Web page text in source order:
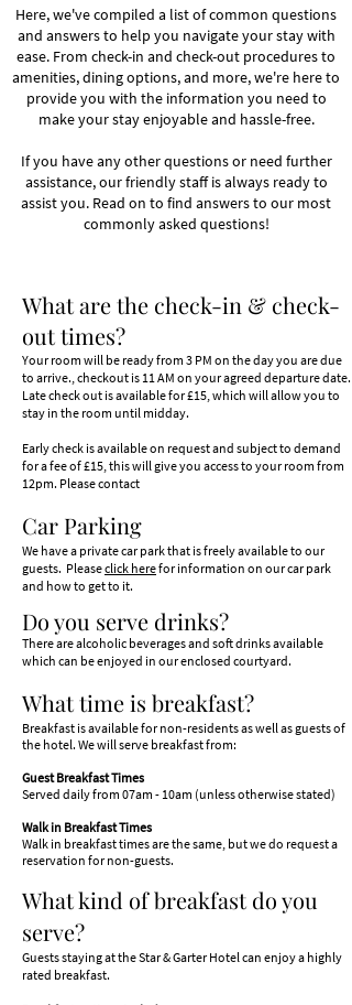
Here, we've compiled a list of common questions
and answers to help you navigate your stay with
ease. From check-in and check-out procedures to
amenities, dining options, and more, we're here to
provide you with the information you need to
make your stay enjoyable and hassle-free.
If you have any other questions or need further
assistance, our friendly staff is always ready to
assist you. Read on to find answers to our most
commonly asked questions!
What are the check-in & check-
out times?
Your room will be ready from 3 PM on the day you aredue
to arrive., checkout is 11 AM on your agreed departure date.
Late check out is available for £15, which will allow you to
stay in the room until midday.
Early check is available on request and subject to demand
for a fee of £15, this will give you access to your room from
12pm. Please contact
Car Parking
We have a private car park that is freely available to our
guests. Pleaseclick herefor information on our car park
and how to get to it.
Do you serve drinks?
There are alcoholic beverages and soft drinks available
which can be enjoyed in our enclosed courtyard.
What time is breakfast?
Breakfast is available for non-residents as well as guests of
the hotel. We will serve breakfast from:
Guest Breakfast Times
Served daily from 07am - 10am (unless otherwise stated)
Walk in Breakfast Times
Walk in breakfast times are the same, but we do request a
reservation for non-guests.
What kind of breakfast do you
serve?
Guests staying at the Star & Garter Hotel can enjoy a highly
rated breakfast.